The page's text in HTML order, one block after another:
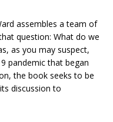
assembles a team of
question: What do we
as you may suspect,
pandemic that began
the book seeks to be
discussion to